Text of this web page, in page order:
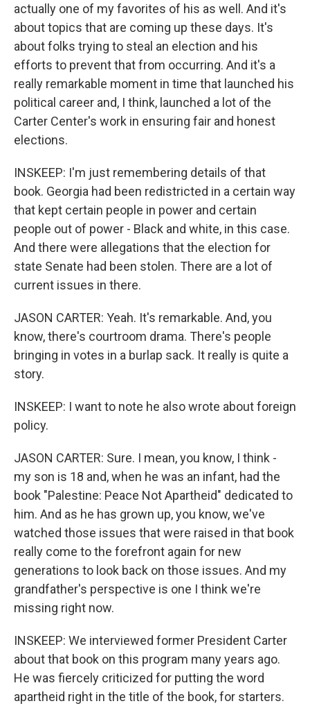
actually one of my favorites of his as well. And it's
about topics that are coming up these days. It's
about folks trying to steal an election and his
efforts to prevent that from occurring. And it's a
really remarkable moment in time that launched his
political career and, I think, launched a lot of the
Carter Center's work in ensuring fair and honest
elections.
INSKEEP: I'm just remembering details of that
book. Georgia had been redistricted in a certain way
that kept certain people in power and certain
people out of power - Black and white, in this case.
And there were allegations that the election for
state Senate had been stolen. There are a lot of
current issues in there.
JASON CARTER: Yeah. It's remarkable. And, you
know, there's courtroom drama. There's people
bringing in votes in a burlap sack. It really is quite a
story.
INSKEEP: I want to note he also wrote about foreign
policy.
JASON CARTER: Sure. I mean, you know, I think -
my son is 18 and, when he was an infant, had the
book "Palestine: Peace Not Apartheid" dedicated to
him. And as he has grown up, you know, we've
watched those issues that were raised in that book
really come to the forefront again for new
generations to look back on those issues. And my
grandfather's perspective is one I think we're
missing right now.
INSKEEP: We interviewed former President Carter
about that book on this program many years ago.
He was fiercely criticized for putting the word
apartheid right in the title of the book, for starters.